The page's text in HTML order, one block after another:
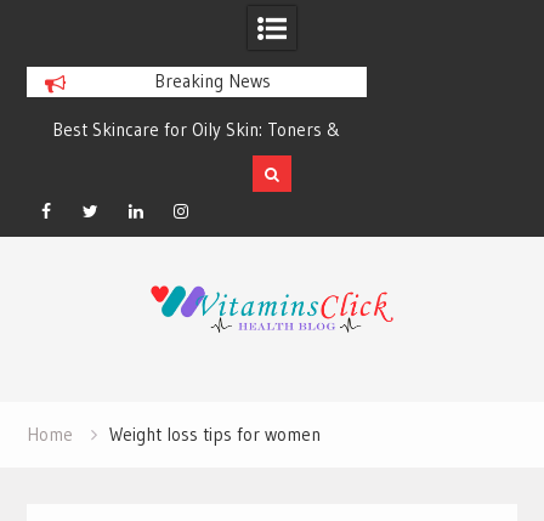
Breaking News
Best Skincare for Oily Skin: Toners &
Sunscreens that Work
Facebook
TwitterLinkedinInstagram
Home Weight loss tips for women